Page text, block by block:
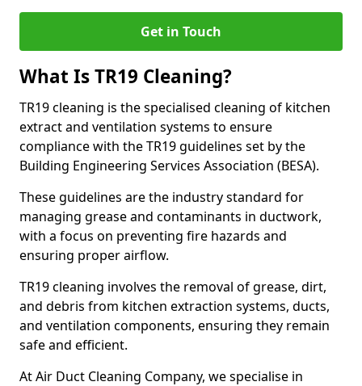
Get in Touch
What Is TR19 Cleaning?
TR19 cleaning is the specialised cleaning of kitchen
extract and ventilation systems to ensure
compliance with the TR19 guidelines set by the
Building Engineering Services Association (BESA).
These guidelines are the industry standard for
managing grease and contaminants in ductwork,
with a focus on preventing fire hazards and
ensuring proper airflow.
TR19 cleaning involves the removal of grease, dirt,
and debris from kitchen extraction systems, ducts,
and ventilation components, ensuring they remain
safe and efficient.
At Air Duct Cleaning Company, we specialise in